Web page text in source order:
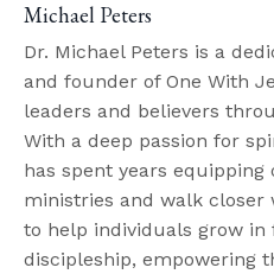
Michael Peters
Dr. Michael Peters is a
and founder of One With
leaders and believers
With a deep passion for
has spent years
ministries and walk closer
to help individuals grow in
discipleship, empowering